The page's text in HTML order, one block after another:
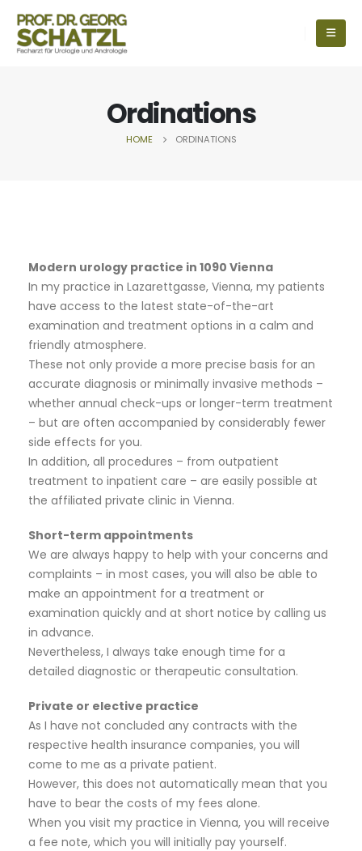
Ordinations
HOME ORDINATIONS
Modern urology practice in 1090 Vienna
In my practice in Lazarettgasse, Vienna, my patients
have access to the latest state-of-the-art
examination and treatment options in a calm and
friendly atmosphere.
These not only provide a more precise basis for an
accurate diagnosis or minimally invasive methods –
whether annual check-ups or longer-term treatment
– but are often accompanied by considerably fewer
side effects for you.
In addition, all procedures – from outpatient
treatment to inpatient care – are easily possible at
the affiliated private clinic in Vienna.
Short-term appointments
We are always happy to help with your concerns and
complaints – in most cases, you will also be able to
make an appointment for a treatment or
examination quickly and at short notice by calling us
in advance.
Nevertheless, I always take enough time for a
detailed diagnostic or therapeutic consultation.
Private or elective practice
As I have not concluded any contracts with the
respective health insurance companies, you will
come to me as a private patient.
However, this does not automatically mean that you
have to bear the costs of my fees alone.
When you visit my practice in Vienna, you will receive
a fee note, which you will initially pay yourself.